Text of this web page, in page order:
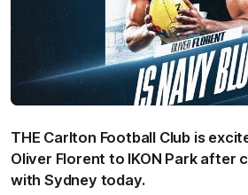
THE Carlton Football Club is
Oliver Florent to IKON Park after
with Sydney today.